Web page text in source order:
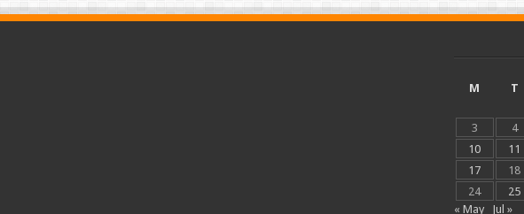
M
T
3
4
10
11
17
18
24
25
« May
Jul »